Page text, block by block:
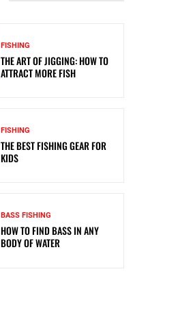
FISHING
THE ART OF JIGGING: HOW TO
ATTRACT MORE FISH
FISHING
THE BEST FISHING GEAR FOR
KIDS
BASS FISHING
HOW TO FIND BASS IN ANY
BODY OF WATER